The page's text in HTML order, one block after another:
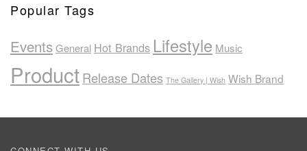
Popular Tags
EventsGeneral Hot Brands Lifestyle Music
ProductRelease Dates The Gallery | Wish Wish Brand